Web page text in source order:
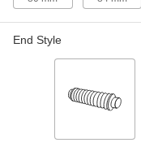
End Style